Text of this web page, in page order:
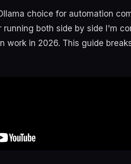
choice for automation
both side by side I'm
work in 2026. This guide